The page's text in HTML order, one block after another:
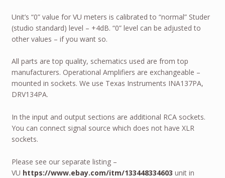
Unit’s “0” value for VU meters is calibrated to “normal” Studer
(studio standard) level – +4dB. “0” level can be adjusted to
other values – if you want so.
All parts are top quality, schematics used are from top
manufacturers. Operational Amplifiers are exchangeable –
mounted in sockets. We use Texas Instruments INA137PA,
DRV134PA.
In the input and output sections are additional RCA sockets.
You can connect signal source which does not have XLR
sockets.
Please see our separate listing –
VU https://www.ebay.com/itm/133448334603 unit in